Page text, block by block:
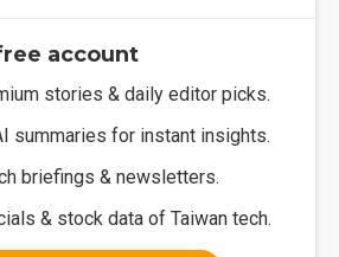
account
stories & daily editor picks.
summaries for instant insights.
briefings & newsletters.
& stock data of Taiwan tech.